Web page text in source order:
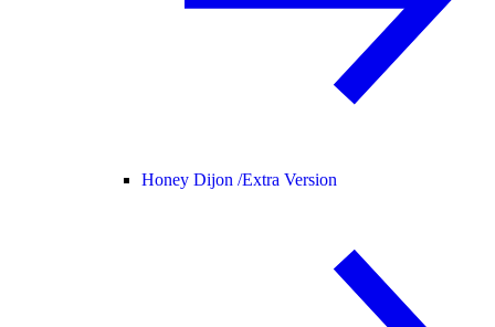
Honey Dijon /Extra Version